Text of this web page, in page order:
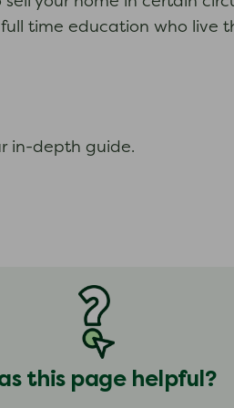
time education who live
in-depth guide.
this page helpful?